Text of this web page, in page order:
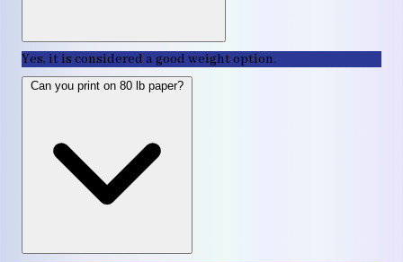
Yes, it is considered a good weight option.
Can you print on 80 lb paper?